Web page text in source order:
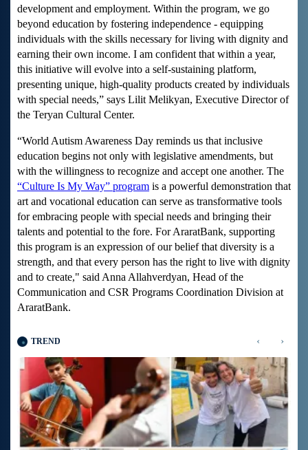
development and employment. Within the program, we go
beyond education by fostering independence - equipping
individuals with the skills necessary for living with dignity and
earning their own income. I am confident that within a year,
this initiative will evolve into a self-sustaining platform,
presenting unique, high-quality products created by individuals
with special needs,” says Lilit Melikyan, Executive Director of
the Teryan Cultural Center.
“World Autism Awareness Day reminds us that inclusive
education begins not only with legislative amendments, but
with the willingness to recognize and accept one another. The
“Culture Is My Way” program is a powerful demonstration that
art and vocational education can serve as transformative tools
for embracing people with special needs and bringing their
talents and potential to the fore. For AraratBank, supporting
this program is an expression of our belief that diversity is a
strength, and that every person has the right to live with dignity
and to create," said Anna Allahverdyan, Head of the
Communication and CSR Programs Coordination Division at
AraratBank.
TREND ‹ ›